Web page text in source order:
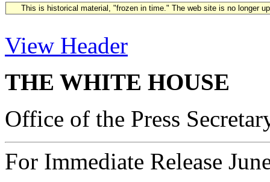
This is historical material, "frozen in time." The web site is no longer
View Header
THE WHITE HOUSE
Office of the Press
For Immediate Release